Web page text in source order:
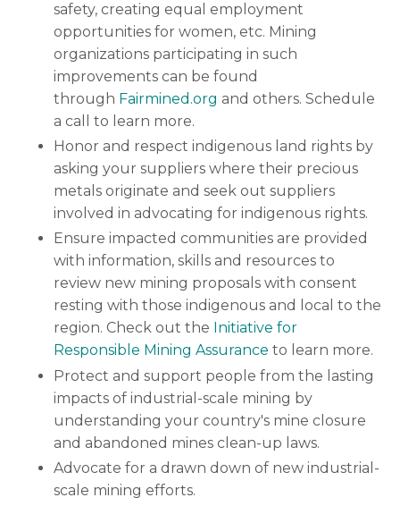
safety, creating equal employment
opportunities for women, etc. Mining
organizations participating in such
improvements can be found
through Fairmined.org and others. Schedule
a call to learn more.
Honor and respect indigenous land rights by
asking your suppliers where their precious
metals originate and seek out suppliers
involved in advocating for indigenous rights.
Ensure impacted communities are provided
with information, skills and resources to
review new mining proposals with consent
resting with those indigenous and local to the
region. Check out the Initiative for
Responsible Mining Assurance to learn more.
Protect and support people from the lasting
impacts of industrial-scale mining by
understanding your country's mine closure
and abandoned mines clean-up laws.
Advocate for a drawn down of new industrial-
scale mining efforts.